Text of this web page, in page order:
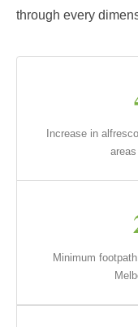
through every
Increase in
Minimum